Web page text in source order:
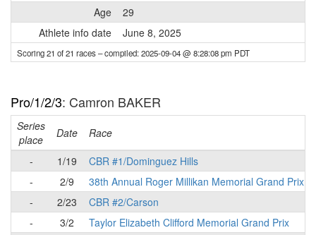
Age
29
Athlete info date
June 8, 2025
Scoring 21 of 21 races– compiled: 2025-09-04 @ 8:28:08 pm PDT
Pro/1/2/3: Camron BAKER
Series
place
Date Race
-
1/19
CBR #1/Dominguez Hills
-
2/9
38th Annual Roger Millikan Memorial Grand Prix
-
2/23
CBR #2/Carson
-
3/2
Taylor Elizabeth Clifford Memorial Grand Prix